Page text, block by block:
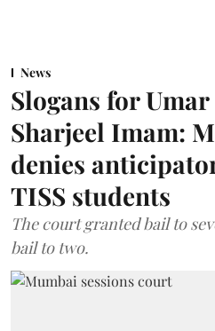
News
Slogans for
Sharjeel Imam:
denies
TISS students
The court granted bail to
bail to two.